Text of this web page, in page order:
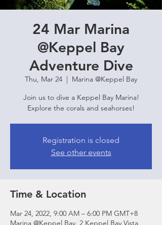
24 Mar Marina
@Keppel Bay
Adventure Dive
Thu, Mar 24
  |
Marina @Keppel Bay
Join us to dive a Keppel Bay Marina!
Explore the corals and seahorses!
Registration is closed
See other events
Time & Location
Mar 24, 2022, 9:00 AM – 6:00 PM GMT+8
Marina @Keppel Bay, 2 Keppel Bay Vista,